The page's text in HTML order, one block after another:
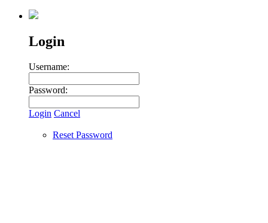
Login
Username:
Password:
Login Cancel
Reset Password